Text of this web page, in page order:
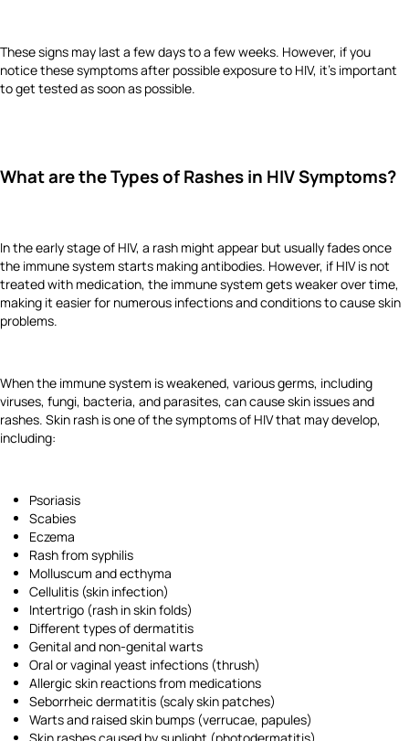
These signs may last a few days to a few weeks. However, if you
notice these symptoms after possible exposure to HIV, it’s important
to get tested as soon as possible.
What are the Types of Rashes in HIV Symptoms?
In the early stage of HIV, a rash might appear but usually fades once
the immune system starts making antibodies. However, if HIV is not
treated with medication, the immune system gets weaker over time,
making it easier for numerous infections and conditions to cause skin
problems.
When the immune system is weakened, various germs, including
viruses, fungi, bacteria, and parasites, can cause skin issues and
rashes. Skin rash is one of the symptoms of HIV that may develop,
including:
Psoriasis
Scabies
Eczema
Rash from syphilis
Molluscum and ecthyma
Cellulitis (skin infection)
Intertrigo (rash in skin folds)
Different types of dermatitis
Genital and non-genital warts
Oral or vaginal yeast infections (thrush)
Allergic skin reactions from medications
Seborrheic dermatitis (scaly skin patches)
Warts and raised skin bumps (verrucae, papules)